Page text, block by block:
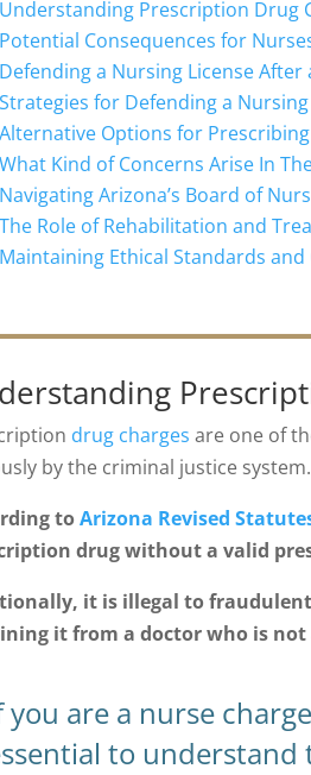
Understanding Prescription Drug
Potential Consequences for
Defending a Nursing License
Strategies for Defending a
Alternative Options for
What Kind of Concerns Arise In
Navigating Arizona’s Board of
The Role of Rehabilitation and
Maintaining Ethical Standards
drug charges are one of
by the criminal justice system.
toArizona Revised
drug without a valid
it is illegal to
it from a doctor who is
you are a nurse
to understand